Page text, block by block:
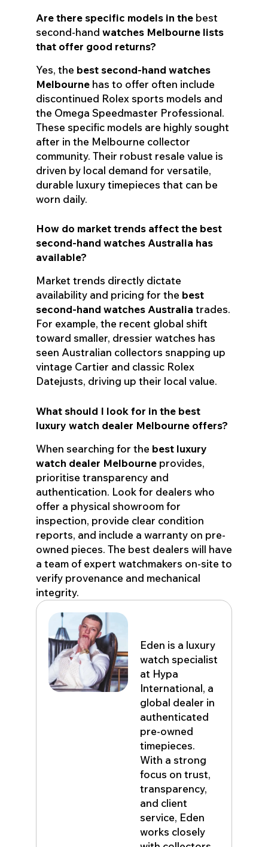
Are there specific models in the best
second-hand watches Melbourne lists
that offer good returns?
Yes, the best second-hand watches
Melbourne has to offer often include
discontinued Rolex sports models and
the Omega Speedmaster Professional.
These specific models are highly sought
after in the Melbourne collector
community. Their robust resale value is
driven by local demand for versatile,
durable luxury timepieces that can be
worn daily.
How do market trends affect the best
second-hand watches Australia has
available?
Market trends directly dictate
availability and pricing for the best
second-hand watches Australia trades.
For example, the recent global shift
toward smaller, dressier watches has
seen Australian collectors snapping up
vintage Cartier and classic Rolex
Datejusts, driving up their local value.
What should I look for in the best
luxury watch dealer Melbourne offers?
When searching for the best luxury
watch dealer Melbourne provides,
prioritise transparency and
authentication. Look for dealers who
offer a physical showroom for
inspection, provide clear condition
reports, and include a warranty on pre-
owned pieces. The best dealers will have
a team of expert watchmakers on-site to
verify provenance and mechanical
integrity.
Eden is a luxury
watch specialist
at Hypa
International, a
global dealer in
authenticated
pre-owned
timepieces.
With a strong
focus on trust,
transparency,
and client
service, Eden
works closely